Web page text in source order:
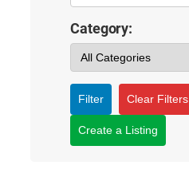
Category:
Filter Clear Filters
Create a Listing